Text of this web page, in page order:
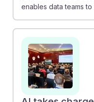
enables data teams